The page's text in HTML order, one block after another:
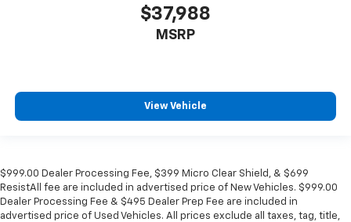
$37,988
MSRP
View Vehicle
$999.00 Dealer Processing Fee, $399 Micro Clear Shield, & $699
ResistAll fee are included in advertised price of New Vehicles. $999.00
Dealer Processing Fee & $495 Dealer Prep Fee are included in
advertised price of Used Vehicles. All prices exclude all taxes, tag, title,